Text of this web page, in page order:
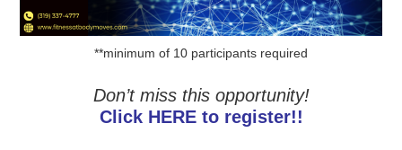
**minimum of 10 participants required
Don’t miss this opportunity!
Click HERE to register!!